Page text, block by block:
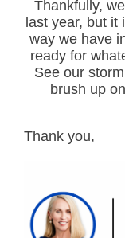
Thankfully,
last year, but
way we have
ready for
See our
brush up
Thank you,